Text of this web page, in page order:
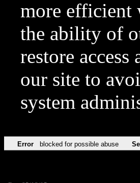
more efficient
the ability of
restore
our site to
system
Error blocked for possible abuse